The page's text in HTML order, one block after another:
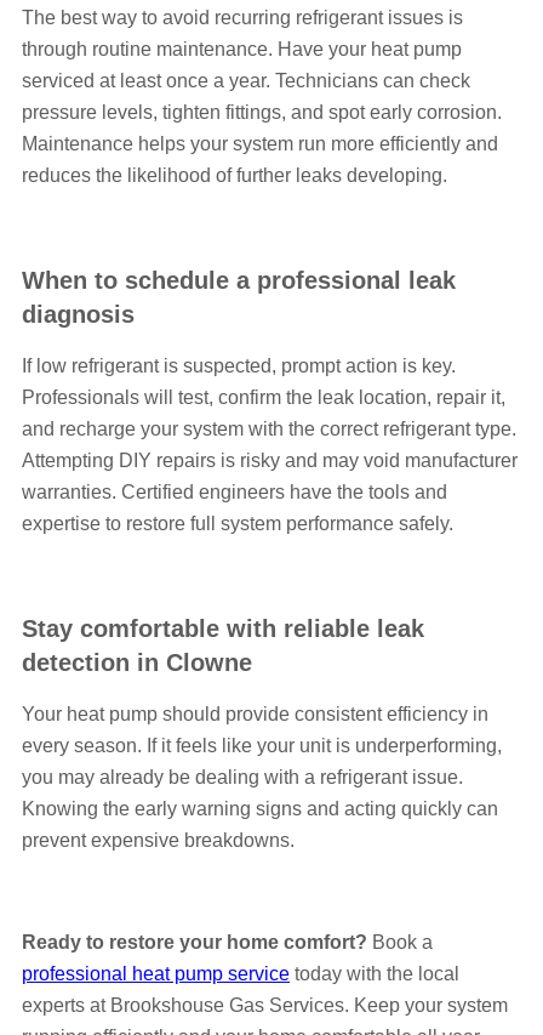
The best way to avoid recurring refrigerant issues is
through routine maintenance. Have your heat pump
serviced at least once a year. Technicians can check
pressure levels, tighten fittings, and spot early corrosion.
Maintenance helps your system run more efficiently and
reduces the likelihood of further leaks developing.
When to schedule a professional leak
diagnosis
If low refrigerant is suspected, prompt action is key.
Professionals will test, confirm the leak location, repair it,
and recharge your system with the correct refrigerant type.
Attempting DIY repairs is risky and may void manufacturer
warranties. Certified engineers have the tools and
expertise to restore full system performance safely.
Stay comfortable with reliable leak
detection in Clowne
Your heat pump should provide consistent efficiency in
every season. If it feels like your unit is underperforming,
you may already be dealing with a refrigerant issue.
Knowing the early warning signs and acting quickly can
prevent expensive breakdowns.
Ready to restore your home comfort? Book a
professional heat pump service today with the local
experts at Brookshouse Gas Services. Keep your system